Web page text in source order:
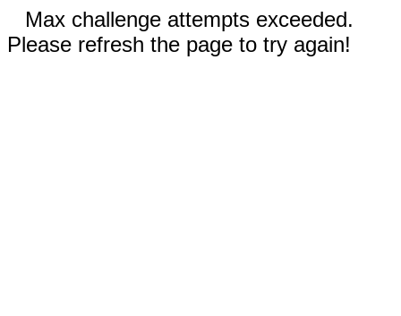
Max challenge attempts exceeded.
Please refresh the page to try again!